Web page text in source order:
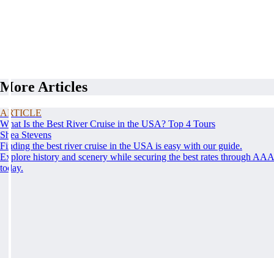
More Articles
ARTICLE
What Is the Best River Cruise in the USA? Top 4 Tours
Shea Stevens
Finding the best river cruise in the USA is easy with our guide.
Explore history and scenery while securing the best rates through AAA
today.